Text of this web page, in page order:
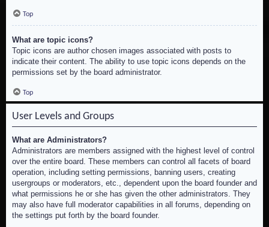
Top
What are topic icons?
Topic icons are author chosen images associated with posts to
indicate their content. The ability to use topic icons depends on the
permissions set by the board administrator.
Top
User Levels and Groups
What are Administrators?
Administrators are members assigned with the highest level of control
over the entire board. These members can control all facets of board
operation, including setting permissions, banning users, creating
usergroups or moderators, etc., dependent upon the board founder and
what permissions he or she has given the other administrators. They
may also have full moderator capabilities in all forums, depending on
the settings put forth by the board founder.